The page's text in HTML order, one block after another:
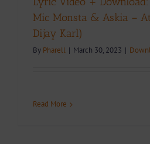
Mic Monsta & Askia –
Dijay Karl)
By Pharell | March 30, 2023 |
Read More